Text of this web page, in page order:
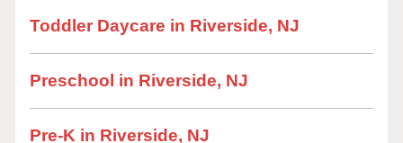
Toddler Daycare in Riverside, NJ
Preschool in Riverside, NJ
Pre-K in Riverside, NJ